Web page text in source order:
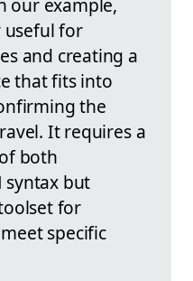
our example,
useful for
and creating a
that fits into
the
It requires a
both
syntax but
for
specific